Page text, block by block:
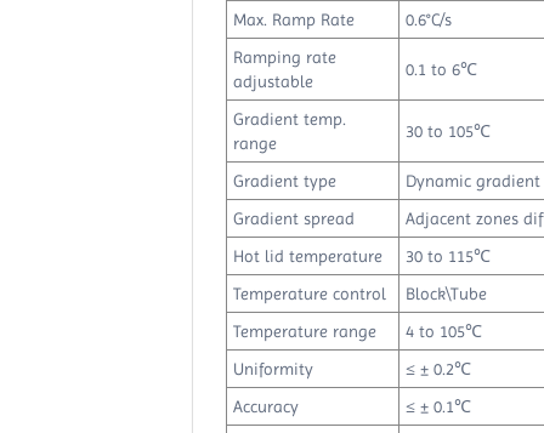
Max. Ramp Rate
0.6°C/s
Ramping rate
adjustable
0.1 to 6℃
Gradient temp.
range
30 to 105℃
Gradient type
Dynamic gradient
Gradient spread
Adjacent zones
Hot lid temperature
30 to 115℃
Temperature control
Block\Tube
Temperature range
4 to 105℃
Uniformity
≤ ± 0.2℃
Accuracy
≤ ± 0.1℃